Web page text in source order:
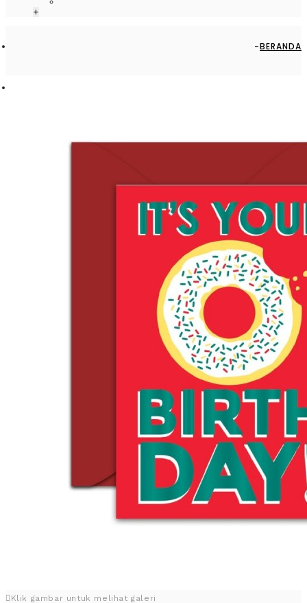
+
BERANDA
Klik gambar untuk melihat galeri